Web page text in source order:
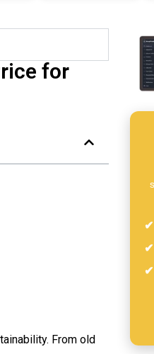
for
From old